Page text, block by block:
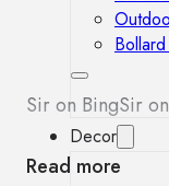
Decor
Sir on BingSir
Read more